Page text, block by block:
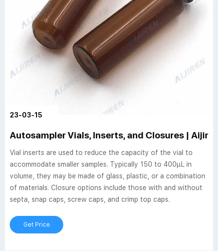
23-03-15
Autosampler Vials, Inserts, and Closures |
Vial inserts are used to reduce the capacity of the vial to
accommodate smaller samples. Typically 150 to 400µL in
volume, they may be made of glass, plastic, or a combination
of materials. Closure options include those with and without
septa, snap caps, screw caps, and crimp top caps.
Get Price